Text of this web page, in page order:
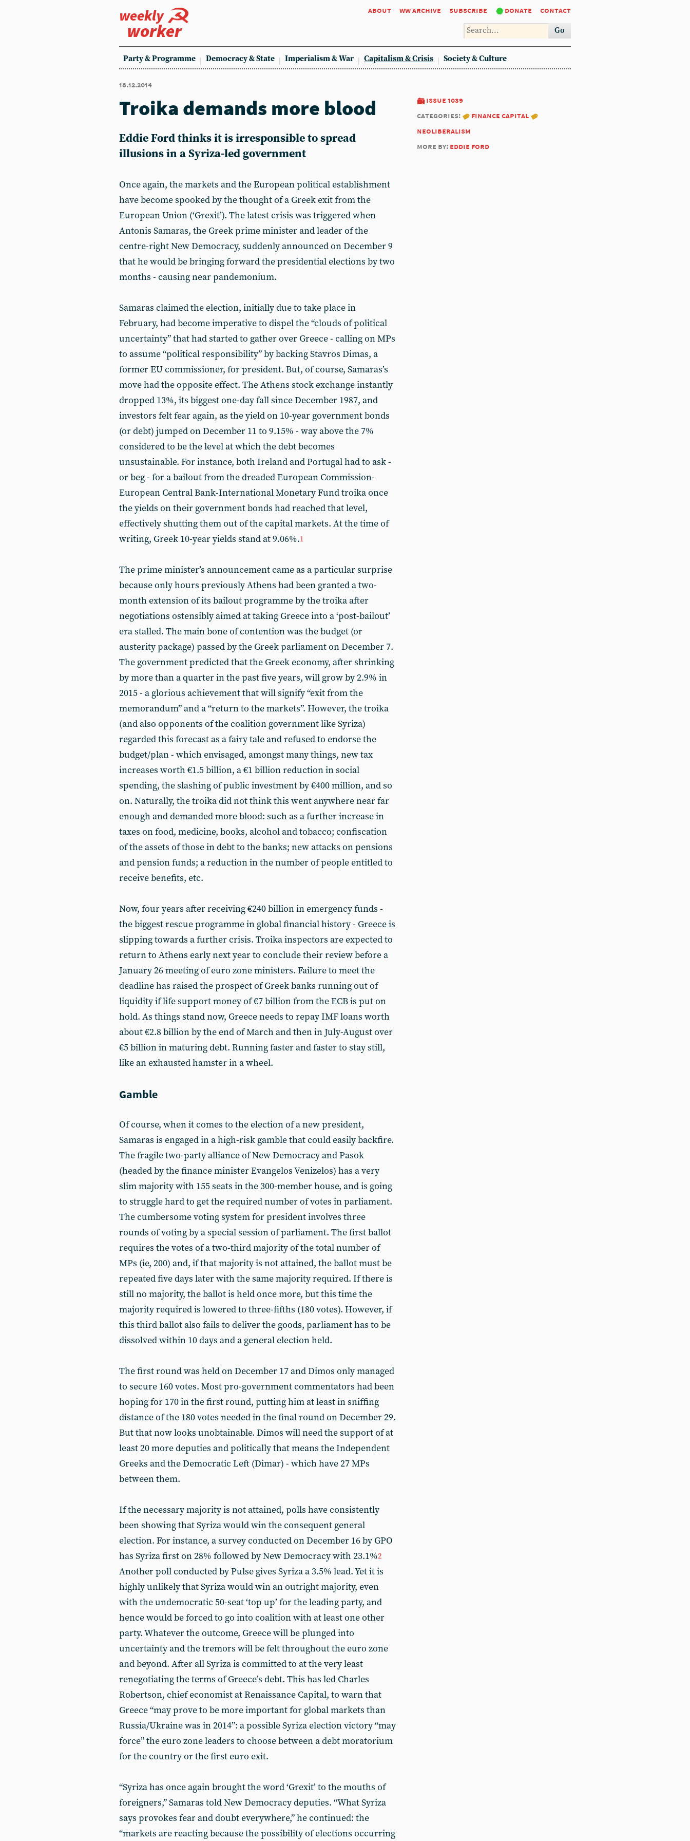
weekly
worker
about ww archive subscribe donate contact
Go
Party & Programme Democracy & State Imperialism & War Capitalism & Crisis Society & Culture
18.12.2014
issue 1039
categories:
finance capital
neoliberalism
more by: eddie ford
Troika demands more blood
Eddie Ford thinks it is irresponsible to spread
illusions in a Syriza-led government
Once again, the markets and the European political establishment
have become spooked by the thought of a Greek exit from the
European Union (‘Grexit’). The latest crisis was triggered when
Antonis Samaras, the Greek prime minister and leader of the
centre-right New Democracy, suddenly announced on December 9
that he would be bringing forward the presidential elections by two
months - causing near pandemonium.
Samaras claimed the election, initially due to take place in
February, had become imperative to dispel the “clouds of political
uncertainty” that had started to gather over Greece - calling on MPs
to assume “political responsibility” by backing Stavros Dimas, a
former EU commissioner, for president. But, of course, Samaras’s
move had the opposite effect. The Athens stock exchange instantly
dropped 13%, its biggest one-day fall since December 1987, and
investors felt fear again, as the yield on 10-year government bonds
(or debt) jumped on December 11 to 9.15% - way above the 7%
considered to be the level at which the debt becomes
unsustainable. For instance, both Ireland and Portugal had to ask -
or beg - for a bailout from the dreaded European Commission-
European Central Bank-International Monetary Fund troika once
the yields on their government bonds had reached that level,
effectively shutting them out of the capital markets. At the time of
writing, Greek 10-year yields stand at 9.06%.1
The prime minister’s announcement came as a particular surprise
because only hours previously Athens had been granted a two-
month extension of its bailout programme by the troika after
negotiations ostensibly aimed at taking Greece into a ‘post-bailout’
era stalled. The main bone of contention was the budget (or
austerity package) passed by the Greek parliament on December 7.
The government predicted that the Greek economy, after shrinking
by more than a quarter in the past five years, will grow by 2.9% in
2015 - a glorious achievement that will signify “exit from the
memorandum” and a “return to the markets”. However, the troika
(and also opponents of the coalition government like Syriza)
regarded this forecast as a fairy tale and refused to endorse the
budget/plan - which envisaged, amongst many things, new tax
increases worth €1.5 billion, a €1 billion reduction in social
spending, the slashing of public investment by €400 million, and so
on. Naturally, the troika did not think this went anywhere near far
enough and demanded more blood: such as a further increase in
taxes on food, medicine, books, alcohol and tobacco; confiscation
of the assets of those in debt to the banks; new attacks on pensions
and pension funds; a reduction in the number of people entitled to
receive benefits, etc.
Now, four years after receiving €240 billion in emergency funds -
the biggest rescue programme in global financial history - Greece is
slipping towards a further crisis. Troika inspectors are expected to
return to Athens early next year to conclude their review before a
January 26 meeting of euro zone ministers. Failure to meet the
deadline has raised the prospect of Greek banks running out of
liquidity if life support money of €7 billion from the ECB is put on
hold. As things stand now, Greece needs to repay IMF loans worth
about €2.8 billion by the end of March and then in July-August over
€5 billion in maturing debt. Running faster and faster to stay still,
like an exhausted hamster in a wheel.
Gamble
Of course, when it comes to the election of a new president,
Samaras is engaged in a high-risk gamble that could easily backfire.
The fragile two-party alliance of New Democracy and Pasok
(headed by the finance minister Evangelos Venizelos) has a very
slim majority with 155 seats in the 300-member house, and is going
to struggle hard to get the required number of votes in parliament.
The cumbersome voting system for president involves three
rounds of voting by a special session of parliament. The first ballot
requires the votes of a two-third majority of the total number of
MPs (ie, 200) and, if that majority is not attained, the ballot must be
repeated five days later with the same majority required. If there is
still no majority, the ballot is held once more, but this time the
majority required is lowered to three-fifths (180 votes). However, if
this third ballot also fails to deliver the goods, parliament has to be
dissolved within 10 days and a general election held.
The first round was held on December 17 and Dimos only managed
to secure 160 votes. Most pro-government commentators had been
hoping for 170 in the first round, putting him at least in sniffing
distance of the 180 votes needed in the final round on December 29.
But that now looks unobtainable. Dimos will need the support of at
least 20 more deputies and politically that means the Independent
Greeks and the Democratic Left (Dimar) - which have 27 MPs
between them.
If the necessary majority is not attained, polls have consistently
been showing that Syriza would win the consequent general
election. For instance, a survey conducted on December 16 by GPO
has Syriza first on 28% followed by New Democracy with 23.1%2
Another poll conducted by Pulse gives Syriza a 3.5% lead. Yet it is
highly unlikely that Syriza would win an outright majority, even
with the undemocratic 50-seat ‘top up’ for the leading party, and
hence would be forced to go into coalition with at least one other
party. Whatever the outcome, Greece will be plunged into
uncertainty and the tremors will be felt throughout the euro zone
and beyond. After all Syriza is committed to at the very least
renegotiating the terms of Greece’s debt. This has led Charles
Robertson, chief economist at Renaissance Capital, to warn that
Greece “may prove to be more important for global markets than
Russia/Ukraine was in 2014”: a possible Syriza election victory “may
force” the euro zone leaders to choose between a debt moratorium
for the country or the first euro exit.
“Syriza has once again brought the word ‘Grexit’ to the mouths of
foreigners,” Samaras told New Democracy deputies. “What Syriza
says provokes fear and doubt everywhere,” he continued: the
“markets are reacting because the possibility of elections occurring